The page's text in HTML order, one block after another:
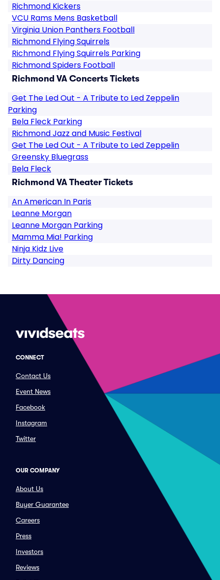
Richmond Kickers
VCU Rams Mens Basketball
Virginia Union Panthers Football
Richmond Flying Squirrels
Richmond Flying Squirrels Parking
Richmond Spiders Football
Richmond VA Concerts Tickets
Get The Led Out - A Tribute to Led Zeppelin
Parking
Bela Fleck Parking
Richmond Jazz and Music Festival
Get The Led Out - A Tribute to Led Zeppelin
Greensky Bluegrass
Bela Fleck
Richmond VA Theater Tickets
An American In Paris
Leanne Morgan
Leanne Morgan Parking
Mamma Mia! Parking
Ninja Kidz Live
Dirty Dancing
CONNECT
Contact Us
Event News
Facebook
Instagram
Twitter
OUR COMPANY
About Us
Buyer Guarantee
Careers
Press
Investors
Reviews